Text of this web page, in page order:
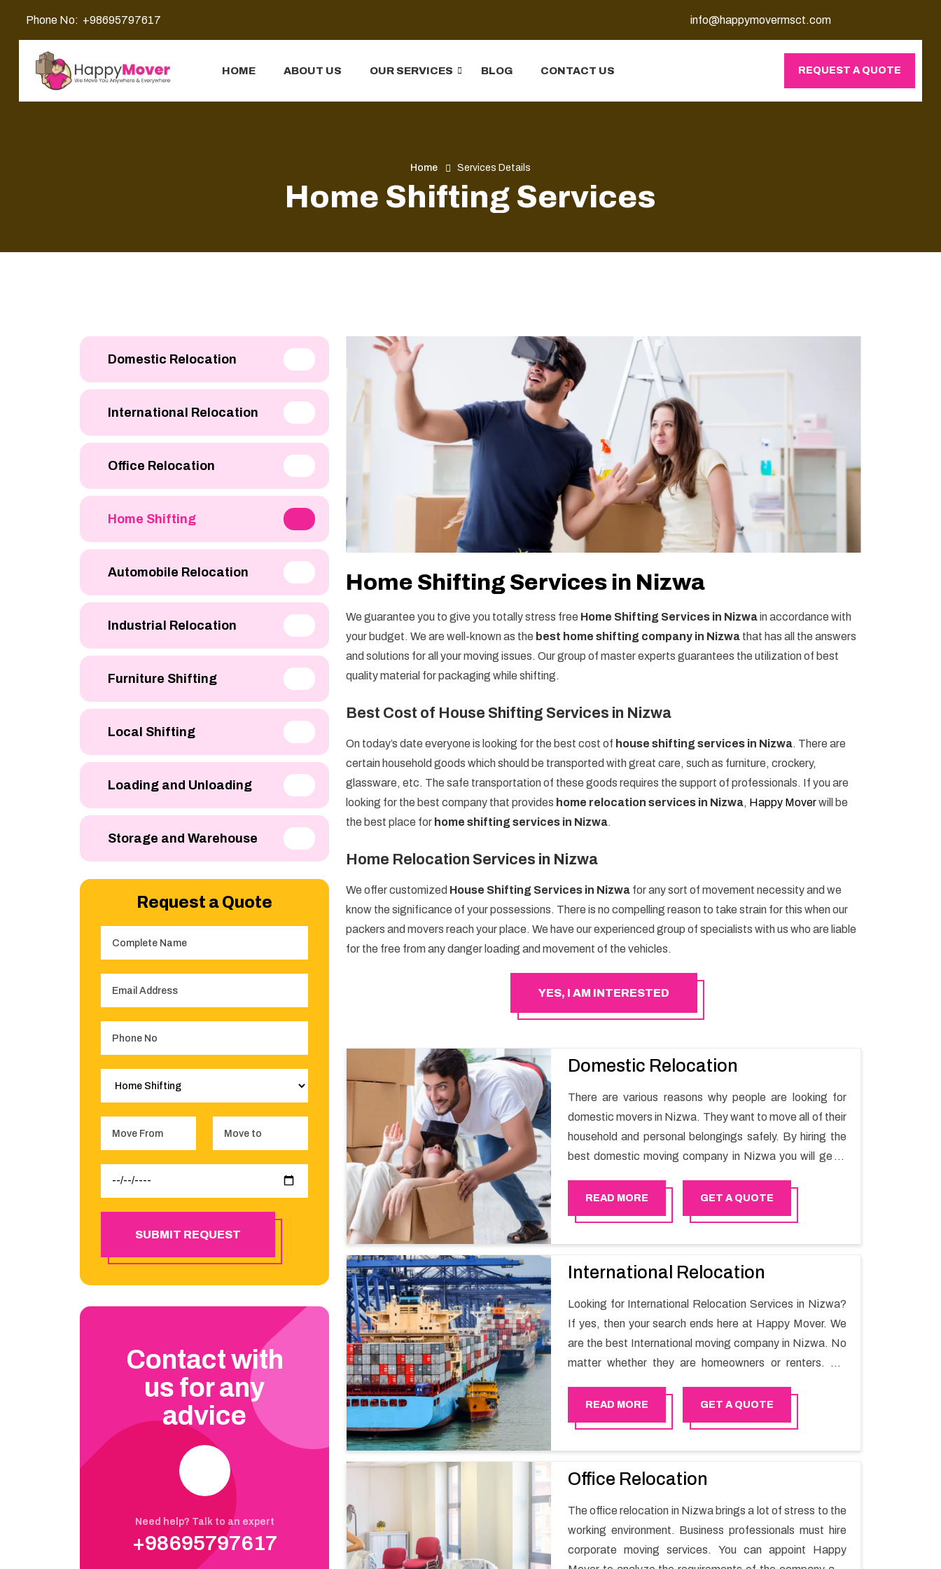
Phone No: +98695797617 info@happymovermsct.com
HOME ABOUT US OUR SERVICES BLOG CONTACT US REQUEST A QUOTE
Home Services Details
Home Shifting Services
Domestic Relocation
International Relocation
Office Relocation
Home Shifting
Automobile Relocation
Industrial Relocation
Furniture Shifting
Local Shifting
Loading and Unloading
Storage and Warehouse
Request a Quote
SUBMIT REQUEST
Contact with
us for any
advice
Need help? Talk to an expert
+98695797617
Home Shifting Services in Nizwa
We guarantee you to give you totally stress free Home Shifting Services in Nizwain accordance with
your budget. We are well-known as the best home shifting company in Nizwa that has all the answers
and solutions for all your moving issues. Our group of master experts guarantees the utilization of best
quality material for packaging while shifting.
Best Cost of House Shifting Services in Nizwa
On today’s date everyone is looking for the best cost of house shifting services in Nizwa. There are
certain household goods which should be transported with great care, such as furniture, crockery,
glassware, etc. The safe transportation of these goods requires the support of professionals. If you are
looking for the best company that provides home relocation services in Nizwa, Happy Moverwill be
the best place for home shifting services in Nizwa.
Home Relocation Services in Nizwa
We offer customized House Shifting Services in Nizwa for any sort of movement necessity and we
know the significance of your possessions. There is no compelling reason to take strain for this when our
packers and movers reach your place. We have our experienced group of specialists with us who are liable
for the free from any danger loading and movement of the vehicles.
YES, I AM INTERESTED
Domestic Relocation
There are various reasons why people are looking for
domestic movers in Nizwa. They want to move all of their
household and personal belongings safely. By hiring the
best domestic moving company in Nizwa you will get a
Happy Mover.
READ MORE GET A QUOTE
International Relocation
Looking for International Relocation Services in Nizwa?
If yes, then your search ends here at Happy Mover. We
are the best International moving company in Nizwa. No
matter whether they are homeowners or renters. We
full support in the entire shifting process.
READ MORE GET A QUOTE
Office Relocation
The office relocation in Nizwa brings a lot of stress to the
working environment. Business professionals must hire
corporate moving services. You can appoint Happy